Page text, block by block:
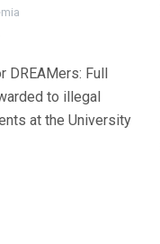
DREAMers: Full
to illegal
at the University